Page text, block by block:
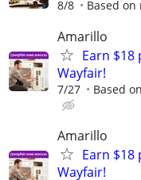
8/8 Based
Amarillo
Earn
Wayfair!
7/27 Based
Amarillo
Earn
Wayfair!